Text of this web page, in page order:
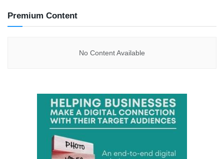
Premium Content
No Content Available